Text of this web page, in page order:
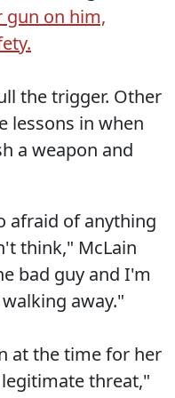
gun on him,
the trigger. Other
lessons in when
a weapon and
afraid of anything
think," McLain
bad guy and I'm
away."
at the time for her
threat,"